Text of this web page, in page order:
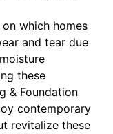
which homes
and tear due
these
& Foundation
contemporary
revitalize these